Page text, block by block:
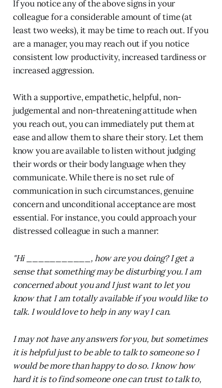
If you notice any of the above signs in your
colleague for a considerable amount of time (at
least two weeks), it may be time to reach out. If you
are a manager, you may reach out if you notice
consistent low productivity, increased tardiness or
increased aggression.
With a supportive, empathetic, helpful, non-
judgemental and non-threatening attitude when
you reach out, you can immediately put them at
ease and allow them to share their story. Let them
know you are available to listen without judging
their words or their body language when they
communicate. While there is no set rule of
communication in such circumstances, genuine
concern and unconditional acceptance are most
essential. For instance, you could approach your
distressed colleague in such a manner:
"Hi ___________, how are you doing? I get a
sense that something may be disturbing you. I am
concerned about you and I just want to let you
know that I am totally available if you would like to
talk. I would love to help in any way I can.
I may not have any answers for you, but sometimes
it is helpful just to be able to talk to someone so I
would be more than happy to do so. I know how
hard it is to find someone one can trust to talk to,